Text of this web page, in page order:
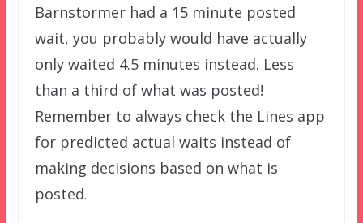
Barnstormer had a 15 minute posted
wait, you probably would have actually
only waited 4.5 minutes instead. Less
than a third of what was posted!
Remember to always check the Lines app
for predicted actual waits instead of
making decisions based on what is
posted.